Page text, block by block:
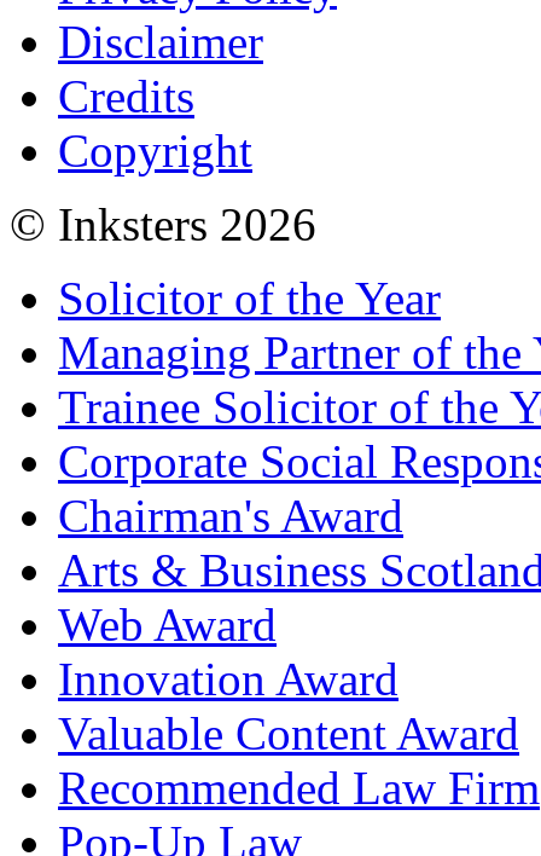
Disclaimer
Credits
Copyright
© Inksters 2026
Solicitor of the Year
Managing Partner of the
Trainee Solicitor of the
Corporate Social
Chairman's Award
Arts & Business
Web Award
Innovation Award
Valuable Content Award
Recommended Law Firm
Pop-Up Law